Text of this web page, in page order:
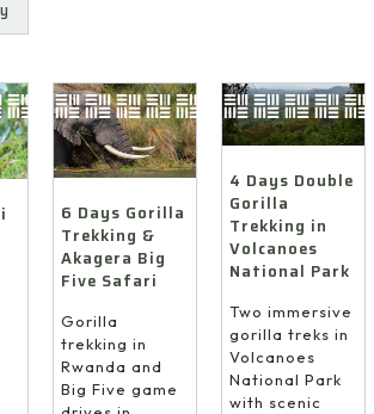
6 Days Gorilla
Trekking &
Akagera Big
Five Safari
Gorilla
trekking in
Rwanda and
Big Five game
4 Days Double
Gorilla
Trekking in
Volcanoes
National Park
Two immersive
gorilla treks in
Volcanoes
National Park
with scenic